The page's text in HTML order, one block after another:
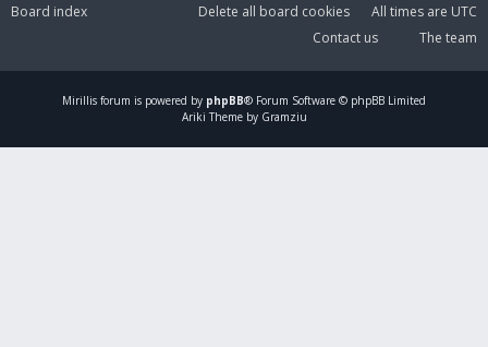
Board index All times are UTC
Delete all board cookies
The team
Contact us
Mirillis forum is powered by phpBB® Forum Software © phpBB Limited
Ariki Theme by Gramziu